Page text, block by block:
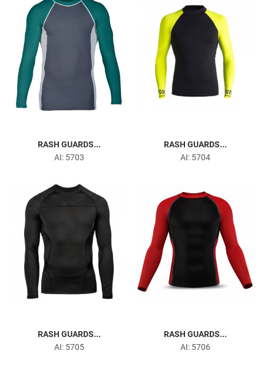
RASH GUARDS...
AI: 5703
RASH GUARDS...
AI: 5704
RASH GUARDS...
AI: 5705
RASH GUARDS...
AI: 5706